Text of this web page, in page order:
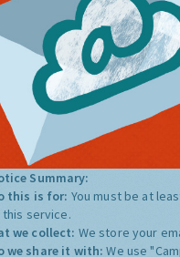
Summary:
this is for: You must be at
this service.
we collect: We store your
we share it with:We use